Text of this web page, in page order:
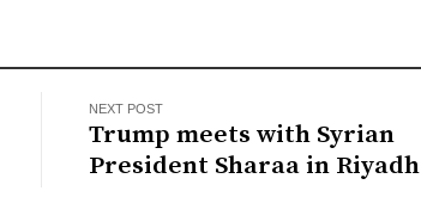
NEXT POST
Trump meets with Syrian
President Sharaa in Riyadh